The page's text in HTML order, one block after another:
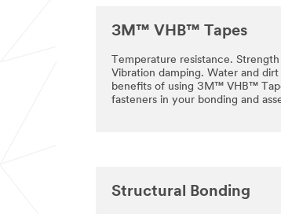
3M™ VHB™ Tapes
Temperature resistance.
Vibration damping. Water and
benefits of using 3M™ VHB™
fasteners in your bonding and
Structural Bonding